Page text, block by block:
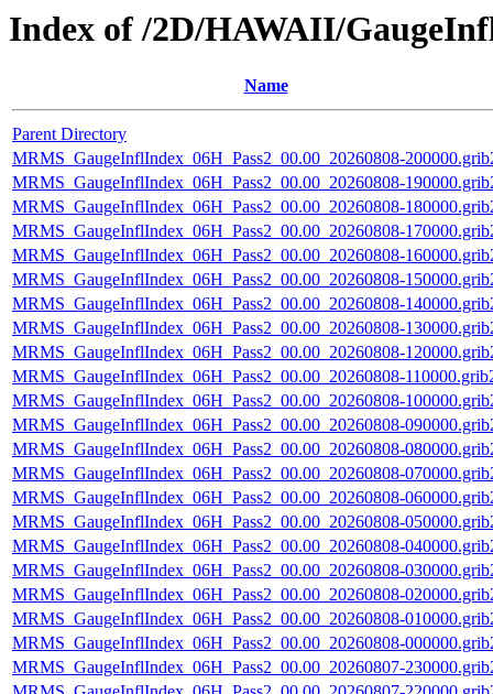
Index of /2D/HAWAII/
Name
Parent Directory
MRMS_GaugeInflIndex_06H_Pass2_00.00_20260808-
MRMS_GaugeInflIndex_06H_Pass2_00.00_20260808-
MRMS_GaugeInflIndex_06H_Pass2_00.00_20260808-
MRMS_GaugeInflIndex_06H_Pass2_00.00_20260808-
MRMS_GaugeInflIndex_06H_Pass2_00.00_20260808-
MRMS_GaugeInflIndex_06H_Pass2_00.00_20260808-
MRMS_GaugeInflIndex_06H_Pass2_00.00_20260808-
MRMS_GaugeInflIndex_06H_Pass2_00.00_20260808-
MRMS_GaugeInflIndex_06H_Pass2_00.00_20260808-
MRMS_GaugeInflIndex_06H_Pass2_00.00_20260808-
MRMS_GaugeInflIndex_06H_Pass2_00.00_20260808-
MRMS_GaugeInflIndex_06H_Pass2_00.00_20260808-
MRMS_GaugeInflIndex_06H_Pass2_00.00_20260808-
MRMS_GaugeInflIndex_06H_Pass2_00.00_20260808-
MRMS_GaugeInflIndex_06H_Pass2_00.00_20260808-
MRMS_GaugeInflIndex_06H_Pass2_00.00_20260808-
MRMS_GaugeInflIndex_06H_Pass2_00.00_20260808-
MRMS_GaugeInflIndex_06H_Pass2_00.00_20260808-
MRMS_GaugeInflIndex_06H_Pass2_00.00_20260808-
MRMS_GaugeInflIndex_06H_Pass2_00.00_20260808-
MRMS_GaugeInflIndex_06H_Pass2_00.00_20260808-
MRMS_GaugeInflIndex_06H_Pass2_00.00_20260807-